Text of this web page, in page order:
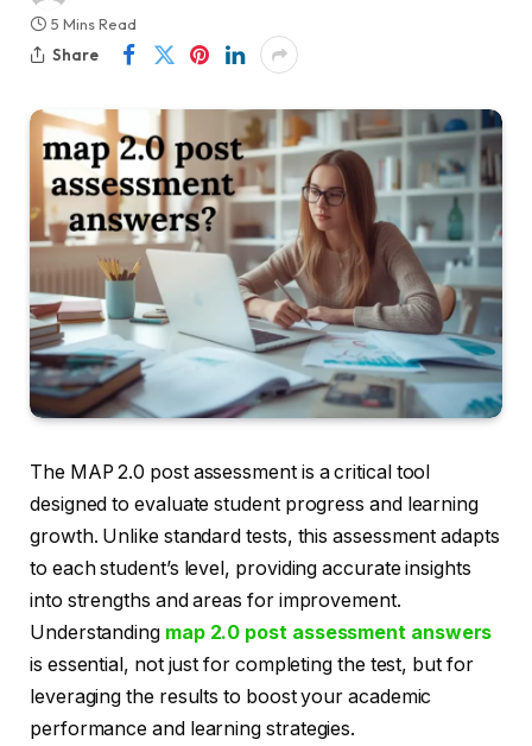
5 Mins Read
Share
The MAP 2.0 post assessment is a critical tool
designed to evaluate student progress and learning
growth. Unlike standard tests, this assessment adapts
to each student’s level, providing accurate insights
into strengths and areas for improvement.
Understandingmap 2.0 post assessment answers
is essential, not just for completing the test, but for
leveraging the results to boost your academic
performance and learning strategies.